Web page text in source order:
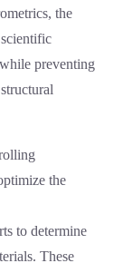
the
preventing
the
to determine
These